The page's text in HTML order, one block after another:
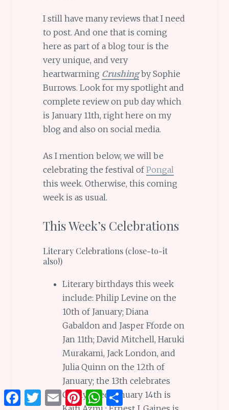
I still have many reviews that I need
to post. And one that is coming
here as part of a blog tour is the
very unique, and very
heartwarming Crushingby Sophie
Burrows. Look for my spotlight and
complete review on pub day which
is January 11th, right here on my
blog and also on social media.
As I mention below, we will be
celebrating the festival ofPongal
this week. Otherwise, this coming
week is as usual.
This Week’s Celebrations
Literary Celebrations (close-to-it
also!)
Literary birthdays this week
include: Philip Levine on the
10th of January; Diana
Gabaldon and Jasper Fforde on
Jan 11th; David Mitchell, Haruki
Murakami, Jack London, and
Julia Quinn on the 12th of
January; the 13th celebrates
Carolyn See; January 14th is
FacebookTwitterEmailPinterestWhatsApp
Share